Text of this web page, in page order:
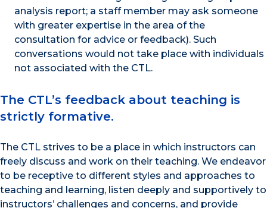
analysis report; a staff member may ask someone
with greater expertise in the area of the
consultation for advice or feedback). Such
conversations would not take place with individuals
not associated with the CTL.
The CTL’s feedback about teaching is
strictly formative.
The CTL strives to be a place in which instructors can
freely discuss and work on their teaching. We endeavor
to be receptive to different styles and approaches to
teaching and learning, listen deeply and supportively to
instructors’ challenges and concerns, and provide